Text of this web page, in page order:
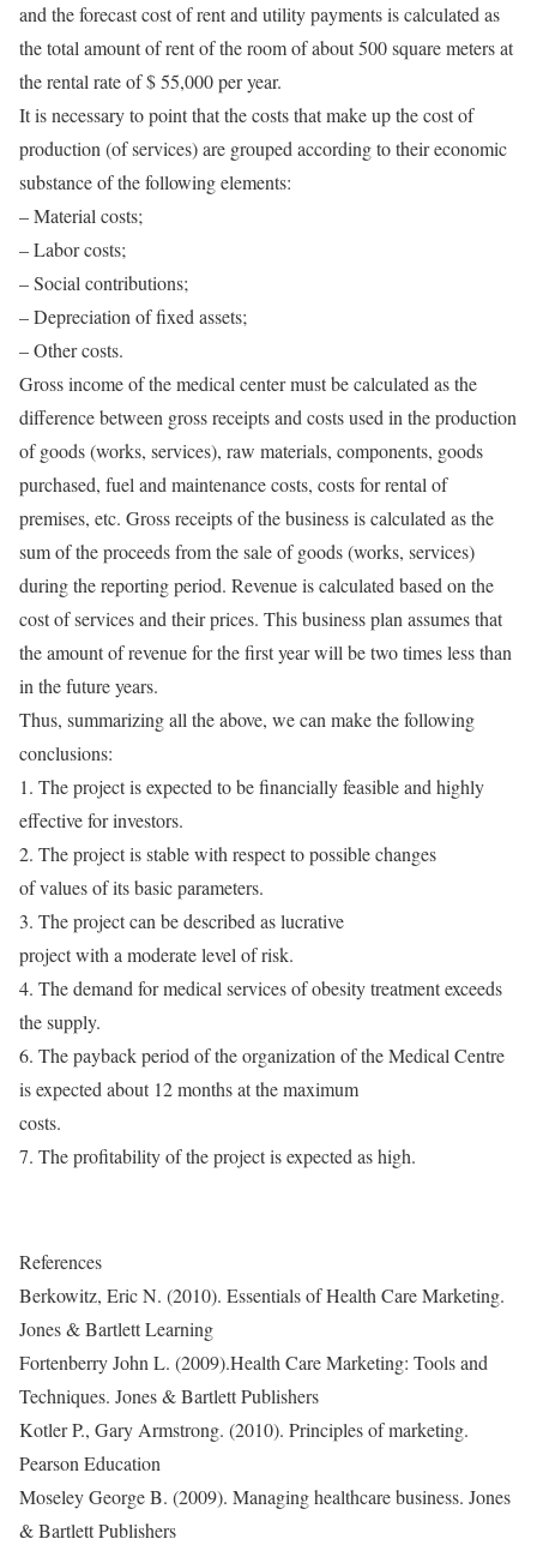
and the forecast cost of rent and utility payments is calculated as
the total amount of rent of the room of about 500 square meters at
the rental rate of $ 55,000 per year.
It is necessary to point that the costs that make up the cost of
production (of services) are grouped according to their economic
substance of the following elements:
– Material costs;
– Labor costs;
– Social contributions;
– Depreciation of fixed assets;
– Other costs.
Gross income of the medical center must be calculated as the
difference between gross receipts and costs used in the production
of goods (works, services), raw materials, components, goods
purchased, fuel and maintenance costs, costs for rental of
premises, etc. Gross receipts of the business is calculated as the
sum of the proceeds from the sale of goods (works, services)
during the reporting period. Revenue is calculated based on the
cost of services and their prices. This business plan assumes that
the amount of revenue for the first year will be two times less than
in the future years.
Thus, summarizing all the above, we can make the following
conclusions:
1. The project is expected to be financially feasible and highly
effective for investors.
2. The project is stable with respect to possible changes
of values of its basic parameters.
3. The project can be described as lucrative
project with a moderate level of risk.
4. The demand for medical services of obesity treatment exceeds
the supply.
6. The payback period of the organization of the Medical Centre
is expected about 12 months at the maximum
costs.
7. The profitability of the project is expected as high.
References
Berkowitz, Eric N. (2010). Essentials of Health Care Marketing.
Jones & Bartlett Learning
Fortenberry John L. (2009).Health Care Marketing: Tools and
Techniques. Jones & Bartlett Publishers
Kotler P., Gary Armstrong. (2010). Principles of marketing.
Pearson Education
Moseley George B. (2009). Managing healthcare business. Jones
& Bartlett Publishers